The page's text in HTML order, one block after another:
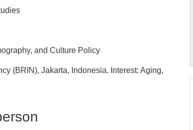
and Culture Policy
(BRIN), Jakarta, Indonesia. Interest: Aging,